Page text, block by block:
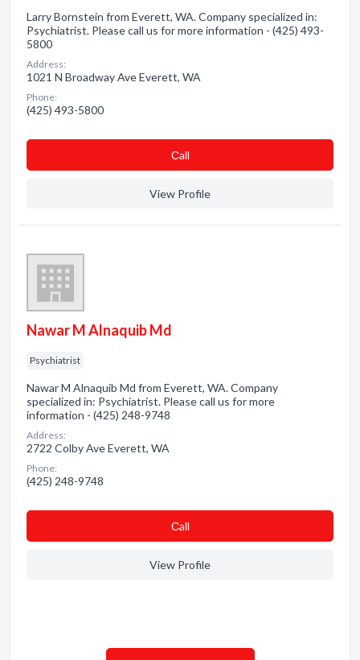
Larry Bornstein from Everett, WA. Company specialized in:
Psychiatrist. Please call us for more information - (425) 493-
5800
Address:
1021 N Broadway Ave Everett, WA
Phone:
(425) 493-5800
Сall
View Profile
Nawar M Alnaquib Md
Psychiatrist
Nawar M Alnaquib Md from Everett, WA. Company
specialized in: Psychiatrist. Please call us for more
information - (425) 248-9748
Address:
2722 Colby Ave Everett, WA
Phone:
(425) 248-9748
Сall
View Profile